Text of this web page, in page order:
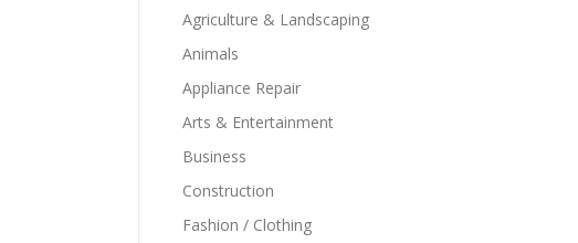
Agriculture & Landscaping
Animals
Appliance Repair
Arts & Entertainment
Business
Construction
Fashion / Clothing